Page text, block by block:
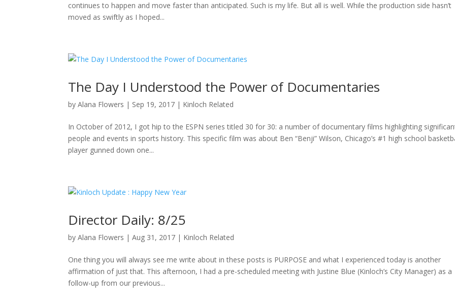
continues to happen and move faster than anticipated. Such is my life. But all is well. While the production side hasn’t
moved as swiftly as I hoped...
The Day I Understood the Power of Documentaries
byAlana Flowers | Sep 19, 2017 | Kinloch Related
In October of 2012, I got hip to the ESPN series titled 30 for 30: a number of documentary films highlighting
people and events in sports history. This specific film was about Ben “Benji” Wilson, Chicago’s #1 high school
player gunned down one...
Director Daily: 8/25
byAlana Flowers |Aug 31, 2017 | Kinloch Related
One thing you will always see me write about in these posts is PURPOSE and what I experienced today is another
affirmation of just that. This afternoon, I had a pre-scheduled meeting with Justine Blue (Kinloch’s City Manager) as a
follow-up from our previous...